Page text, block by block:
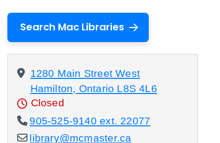
Search Mac Libraries
1280 Main Street West
Hamilton, Ontario L8S 4L6
Closed
905-525-9140 ext. 22077
library@mcmaster.ca